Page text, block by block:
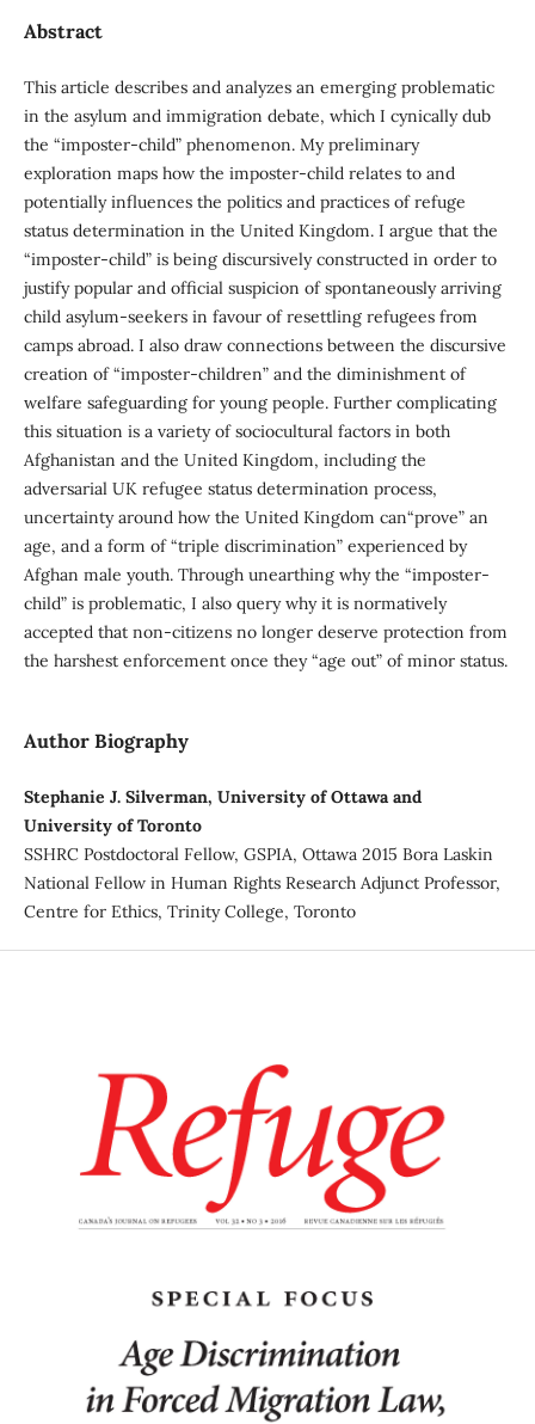
Abstract
This article describes and analyzes an emerging problematic
in the asylum and immigration debate, which I cynically dub
the “imposter-child” phenomenon. My preliminary
exploration maps how the imposter-child relates to and
potentially influences the politics and practices of refuge
status determination in the United Kingdom. I argue that the
“imposter-child” is being discursively constructed in order to
justify popular and official suspicion of spontaneously arriving
child asylum-seekers in favour of resettling refugees from
camps abroad. I also draw connections between the discursive
creation of “imposter-children” and the diminishment of
welfare safeguarding for young people. Further complicating
this situation is a variety of sociocultural factors in both
Afghanistan and the United Kingdom, including the
adversarial UK refugee status determination process,
uncertainty around how the United Kingdom can“prove” an
age, and a form of “triple discrimination” experienced by
Afghan male youth. Through unearthing why the “imposter-
child” is problematic, I also query why it is normatively
accepted that non-citizens no longer deserve protection from
the harshest enforcement once they “age out” of minor status.
Author Biography
Stephanie J. Silverman, University of Ottawa and
University of Toronto
SSHRC Postdoctoral Fellow, GSPIA, Ottawa 2015 Bora Laskin
National Fellow in Human Rights Research Adjunct Professor,
Centre for Ethics, Trinity College, Toronto